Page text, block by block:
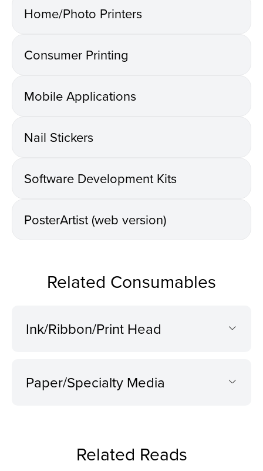
Home/Photo Printers
Consumer Printing
Mobile Applications
Nail Stickers
Software Development Kits
PosterArtist (web version)
Related Consumables
Ink/Ribbon/Print Head
Paper/Specialty Media
Related Reads